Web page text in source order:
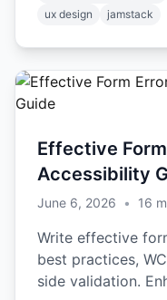
ux design
jamstack
Effective
Accessibility
June 6, 2026 • 16
Write effective
best practices,
side validation.